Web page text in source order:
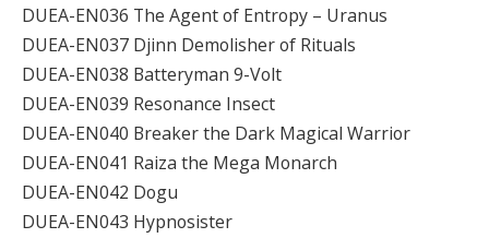
DUEA-EN036 The Agent of Entropy – Uranus
DUEA-EN037 Djinn Demolisher of Rituals
DUEA-EN038 Batteryman 9-Volt
DUEA-EN039 Resonance Insect
DUEA-EN040 Breaker the Dark Magical Warrior
DUEA-EN041 Raiza the Mega Monarch
DUEA-EN042 Dogu
DUEA-EN043 Hypnosister